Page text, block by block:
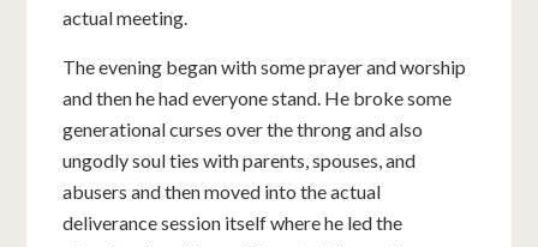
actual meeting.
The evening began with some prayer and worship
and then he had everyone stand. He broke some
generational curses over the throng and also
ungodly soul ties with parents, spouses, and
abusers and then moved into the actual
deliverance session itself where he led the